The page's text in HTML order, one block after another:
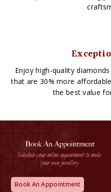
Enjoy high-quality
that are 30% more
the best value
Book An Appointment